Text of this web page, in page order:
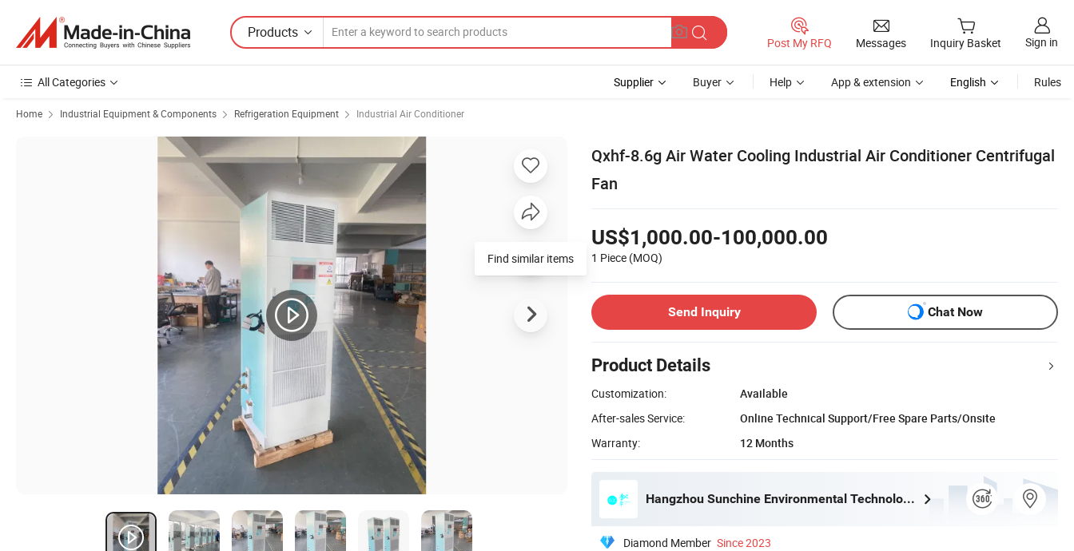
Products
Post My RFQ Messages Inquiry Basket Sign in
All Categories Supplier Buyer Help App & extension English Rules
Home Industrial Equipment & Components Refrigeration Equipment Industrial Air Conditioner
Qxhf-8.6g Air Water Cooling Industrial Air Conditioner Centrifugal
Fan
US$1,000.00-100,000.00
1 Piece (MOQ)
Send Inquiry Chat Now
Product Details
Customization:
Available
After-sales Service:
Online Technical Support/Free Spare Parts/Onsite
Warranty:
12 Months
Hangzhou Sunchine Environmental Technology Co., Ltd.
Diamond Member Since 2023
Find similar items